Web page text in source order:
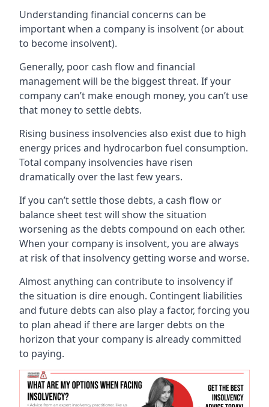
Understanding financial concerns can be
important when a company is insolvent (or about
to become insolvent).
Generally, poor cash flow and financial
management will be the biggest threat. If your
company can’t make enough money, you can’t use
that money to settle debts.
Rising business insolvencies also exist due to high
energy prices and hydrocarbon fuel consumption.
Total company insolvencies have risen
dramatically over the last few years.
If you can’t settle those debts, a cash flow or
balance sheet test will show the situation
worsening as the debts compound on each other.
When your company is insolvent, you are always
at risk of that insolvency getting worse and worse.
Almost anything can contribute to insolvency if
the situation is dire enough. Contingent liabilities
and future debts can also play a factor, forcing you
to plan ahead if there are larger debts on the
horizon that your company is already committed
to paying.